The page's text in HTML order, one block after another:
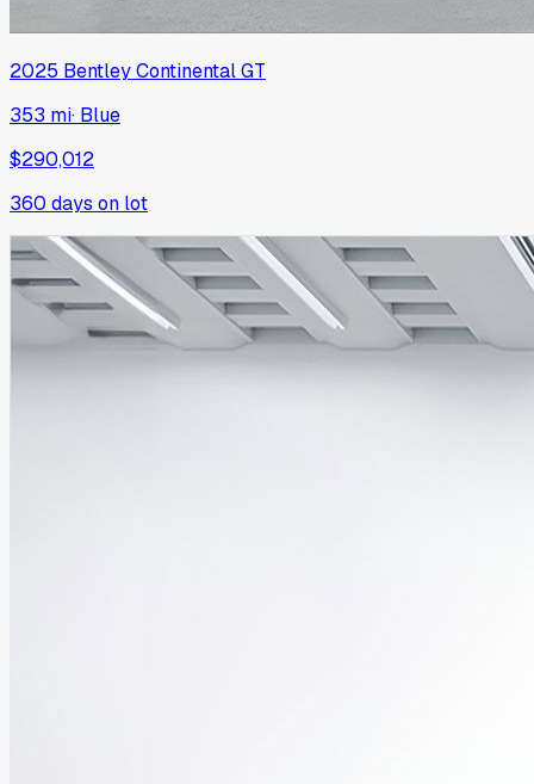
2025 BentleyContinental GT
353 mi· Blue
$290,012
360 days on lot